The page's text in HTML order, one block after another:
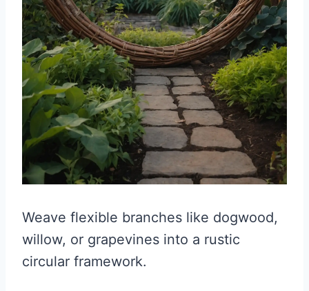
Weave flexible branches like dogwood,
willow, or grapevines into a rustic
circular framework.